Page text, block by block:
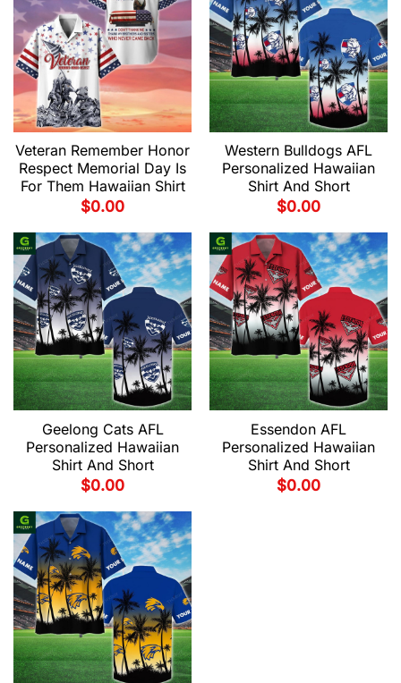
Veteran Remember Honor
Respect Memorial Day Is
For Them Hawaiian Shirt
$0.00
Western Bulldogs AFL
Personalized Hawaiian
Shirt And Short
$0.00
Geelong Cats AFL
Personalized Hawaiian
Shirt And Short
$0.00
Essendon AFL
Personalized Hawaiian
Shirt And Short
$0.00